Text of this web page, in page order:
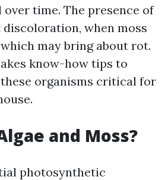
time. The presence of
when moss
may bring about rot.
know-how tips to
organisms critical for
and Moss?
photosynthetic